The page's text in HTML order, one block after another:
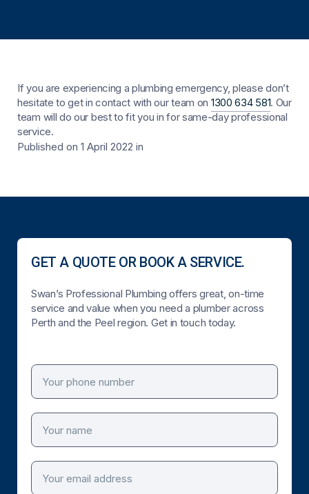
If you are experiencing a plumbing emergency, please don’t
hesitate to get in contact with our team on 1300 634 581. Our
team will do our best to fit you in for same-day professional
service.
Published on 1 April 2022 in
GET A QUOTE OR BOOK A SERVICE.
Swan’s Professional Plumbing offers great, on-time
service and value when you need a plumber across
Perth and the Peel region. Get in touch today.